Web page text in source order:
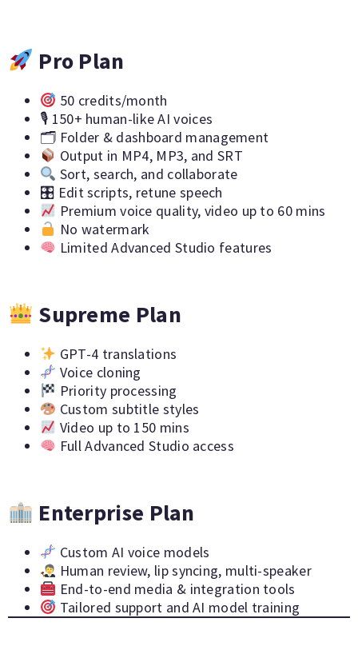
Pro Plan
50 credits/month
🎙 150+ human-like AI voices
🗂 Folder & dashboard management
Output in MP4, MP3, and SRT
Sort, search, and collaborate
🎛 Edit scripts, retune speech
Premium voice quality, video up to 60 mins
No watermark
Limited Advanced Studio features
Supreme Plan
GPT-4 translations
Voice cloning
Priority processing
Custom subtitle styles
Video up to 150 mins
Full Advanced Studio access
Enterprise Plan
Custom AI voice models
Human review, lip syncing, multi-speaker
End-to-end media & integration tools
Tailored support and AI model training